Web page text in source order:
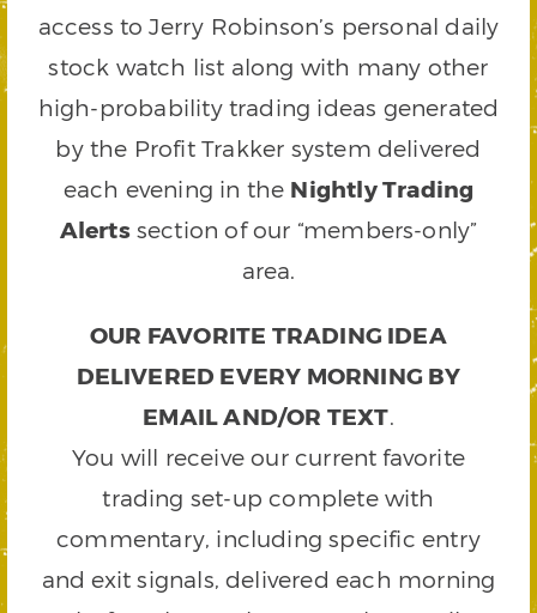
access to Jerry Robinson’s personal daily
stock watch list along with many other
high-probability trading ideas generated
by the Profit Trakker system delivered
each evening in the Nightly Trading
Alertssection of our “members-only”
area.
OUR FAVORITE TRADING IDEA
DELIVERED EVERY MORNING BY
EMAIL AND/OR TEXT.
You will receive our current favorite
trading set-up complete with
commentary, including specific entry
and exit signals, delivered each morning